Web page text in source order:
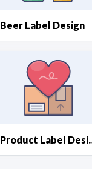
Beer Label Design